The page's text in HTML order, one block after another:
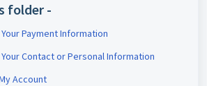
folder -
Payment Information
Contact or Personal Information
Account